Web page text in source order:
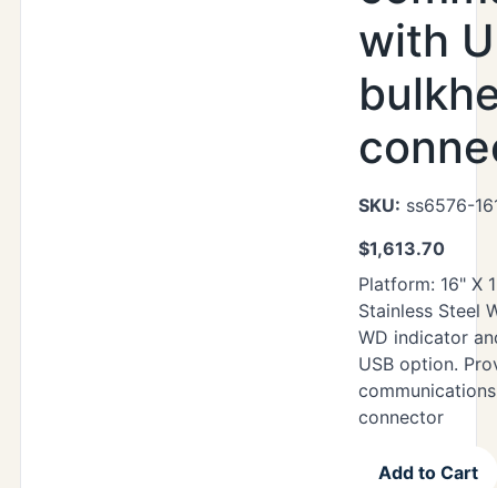
with
SKU: ss6576-
$1,613.70
Platform: 16" X
Stainless Steel
WD indicator
USB option.
connector
Add to Cart